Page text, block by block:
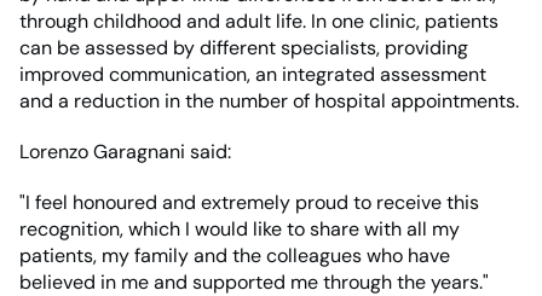
through childhood and adult life. In one clinic, patients
can be assessed by different specialists, providing
improved communication, an integrated assessment
and a reduction in the number of hospital appointments.
Lorenzo Garagnani said:
"I feel honoured and extremely proud to receive this
recognition, which I would like to share with all my
patients, my family and the colleagues who have
believed in me and supported me through the years."